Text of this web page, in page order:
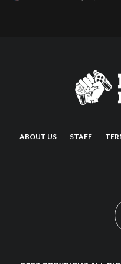
ABOUT US STAFF